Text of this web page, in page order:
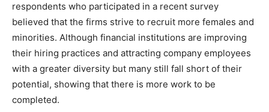
respondents who participated in a recent survey
believed that the firms strive to recruit more females and
minorities. Although financial institutions are improving
their hiring practices and attracting company employees
with a greater diversity but many still fall short of their
potential, showing that there is more work to be
completed.